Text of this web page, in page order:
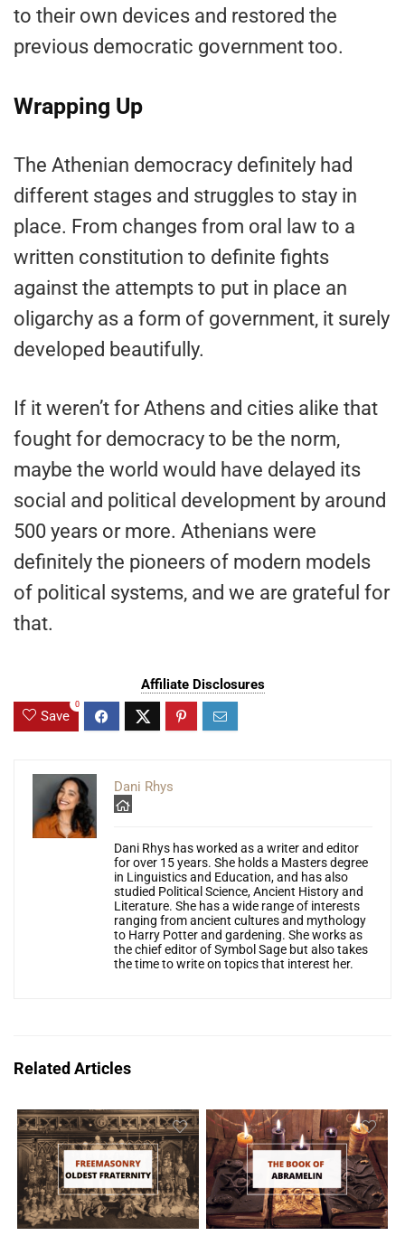
to their own devices and restored the
previous democratic government too.
Wrapping Up
The Athenian democracy definitely had
different stages and struggles to stay in
place. From changes from oral law to a
written constitution to definite fights
against the attempts to put in place an
oligarchy as a form of government, it surely
developed beautifully.
If it weren’t for Athens and cities alike that
fought for democracy to be the norm,
maybe the world would have delayed its
social and political development by around
500 years or more. Athenians were
definitely the pioneers of modern models
of political systems, and we are grateful for
that.
Affiliate Disclosures
Save
0
Dani Rhys
Dani Rhys has worked as a writer and editor
for over 15 years. She holds a Masters degree
in Linguistics and Education, and has also
studied Political Science, Ancient History and
Literature. She has a wide range of interests
ranging from ancient cultures and mythology
to Harry Potter and gardening. She works as
the chief editor of Symbol Sage but also takes
the time to write on topics that interest her.
Related Articles